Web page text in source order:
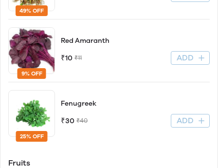
49% OFF
9% OFF
Red Amaranth
₹10 ₹11 ADD
25% OFF
Fenugreek
₹30 ₹40 ADD
Fruits